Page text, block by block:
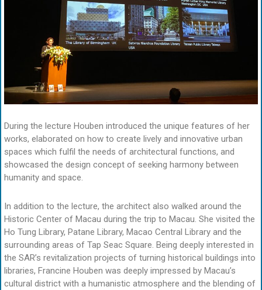
During the lecture Houben introduced the unique features of her
works, elaborated on how to create lively and innovative urban
spaces which fulfil the needs of architectural functions, and
showcased the design concept of seeking harmony between
humanity and space.
In addition to the lecture, the architect also walked around the
Historic Center of Macau during the trip to Macau. She visited the
Ho Tung Library, Patane Library, Macao Central Library and the
surrounding areas of Tap Seac Square. Being deeply interested in
the SAR’s revitalization projects of turning historical buildings into
libraries, Francine Houben was deeply impressed by Macau’s
cultural district with a humanistic atmosphere and the blending of